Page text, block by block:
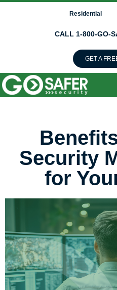
Residential
CALL 1-800-GO-
GET A
Security
for